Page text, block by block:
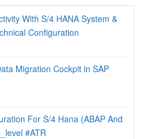
With S/4 HANA System &
Configuration
Migration Cockpit in SAP
For S/4 Hana (ABAP And
#ATR